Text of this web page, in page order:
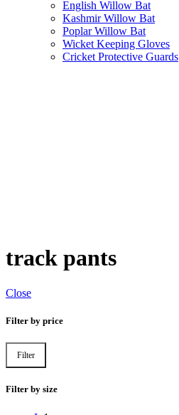
English Willow Bat
Kashmir Willow Bat
Poplar Willow Bat
Wicket Keeping Gloves
Cricket Protective Guards
track pants
Close
Filter by price
Min
Max
Filter
Filter by size